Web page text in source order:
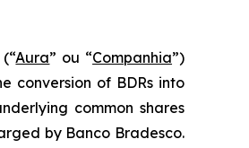
Aura” ou “Companhia”)
conversion of BDRs into
common shares
by Banco Bradesco.